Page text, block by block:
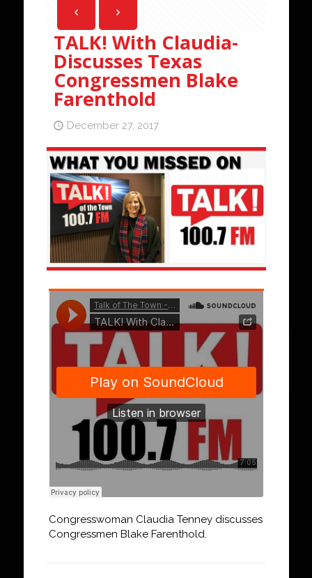
TALK! With Claudia-
Discusses Texas
Congressmen Blake
Farenthold
December 27, 2017
Congresswoman Claudia Tenney discusses
Congressmen Blake Farenthold.